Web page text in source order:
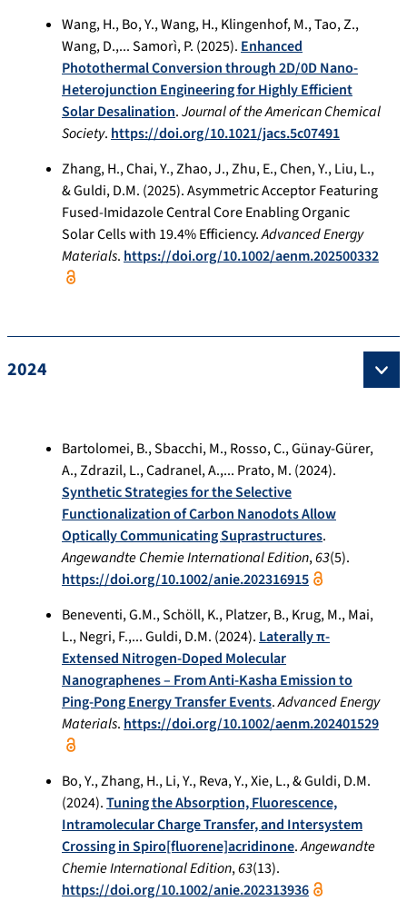
Wang, H., Bo, Y., Wang, H., Klingenhof, M., Tao, Z.,
Wang, D.,... Samorì, P. (2025). Enhanced
Photothermal Conversion through 2D/0D Nano-
Heterojunction Engineering for Highly Efficient
Solar Desalination.Journal of the American Chemical
Society. https://doi.org/10.1021/jacs.5c07491
Zhang, H., Chai, Y., Zhao, J., Zhu, E., Chen, Y., Liu, L.,
& Guldi, D.M. (2025). Asymmetric Acceptor Featuring
Fused-Imidazole Central Core Enabling Organic
Solar Cells with 19.4% Efficiency.Advanced Energy
Materials. https://doi.org/10.1002/aenm.202500332
2024
Bartolomei, B., Sbacchi, M., Rosso, C., Günay-Gürer,
A., Zdrazil, L., Cadranel, A.,... Prato, M. (2024).
Synthetic Strategies for the Selective
Functionalization of Carbon Nanodots Allow
Optically Communicating Suprastructures.
Angewandte Chemie International Edition,63(5).
https://doi.org/10.1002/anie.202316915
Beneventi, G.M., Schöll, K., Platzer, B., Krug, M., Mai,
L., Negri, F.,... Guldi, D.M. (2024). Laterally π-
Extensed Nitrogen-Doped Molecular
Nanographenes – From Anti-Kasha Emission to
Ping-Pong Energy Transfer Events.Advanced Energy
Materials. https://doi.org/10.1002/aenm.202401529
Bo, Y., Zhang, H., Li, Y., Reva, Y., Xie, L., & Guldi, D.M.
(2024).Tuning the Absorption, Fluorescence,
Intramolecular Charge Transfer, and Intersystem
Crossing in Spiro[fluorene]acridinone.Angewandte
Chemie International Edition,63(13).
https://doi.org/10.1002/anie.202313936